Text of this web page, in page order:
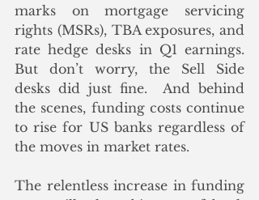
marks on mortgage servicing
rights (MSRs), TBA exposures, and
rate hedge desks in Q1 earnings.
But don’t worry, the Sell Side
desks did just fine.  And behind
the scenes, funding costs continue
to rise for US banks regardless of
the moves in market rates.
The relentless increase in funding